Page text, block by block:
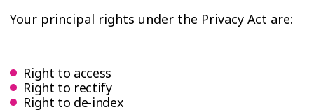
Your principal rights under the Privacy Act are:
Right to access
Right to rectify
Right to de-index